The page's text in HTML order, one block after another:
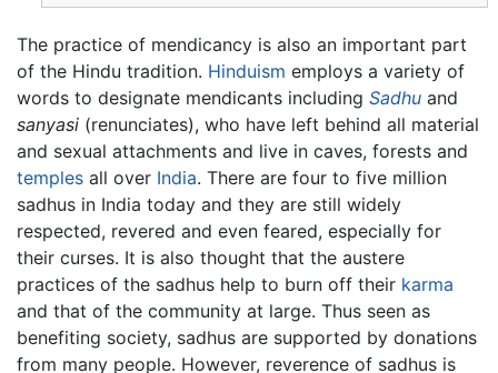
The practice of mendicancy is also an important part
of the Hindu tradition. Hinduism employs a variety of
words to designate mendicants including Sadhu and
sanyasi (renunciates), who have left behind all material
and sexual attachments and live in caves, forests and
temples all over India. There are four to five million
sadhus in India today and they are still widely
respected, revered and even feared, especially for
their curses. It is also thought that the austere
practices of the sadhus help to burn off their karma
and that of the community at large. Thus seen as
benefiting society, sadhus are supported by donations
from many people. However, reverence of sadhus is